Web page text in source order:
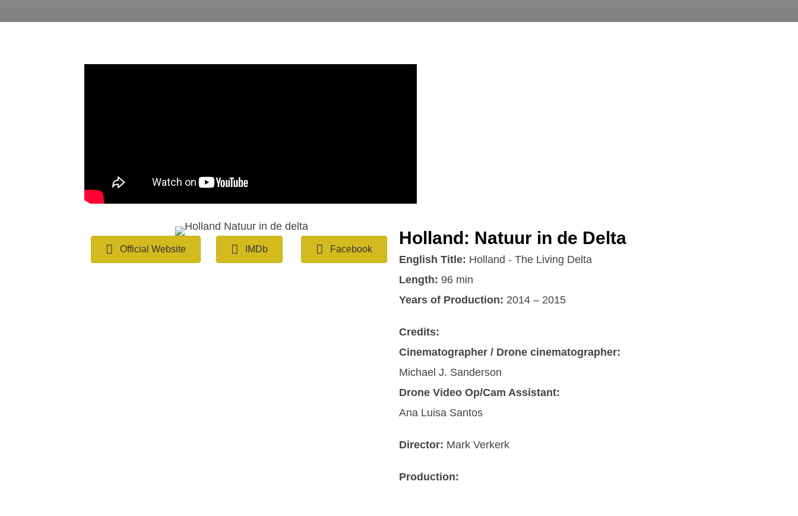
Official Website IMDb Facebook
Holland: Natuur in de Delta
English Title: Holland - The Living Delta
Length: 96 min
Years of Production: 2014 – 2015
Credits:
Cinematographer / Drone cinematographer:
Michael J. Sanderson
Drone Video Op/Cam Assistant:
Ana Luisa Santos
Director: Mark Verkerk
Production: